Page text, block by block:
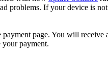
problems. If your device is
page. You will receive
payment.